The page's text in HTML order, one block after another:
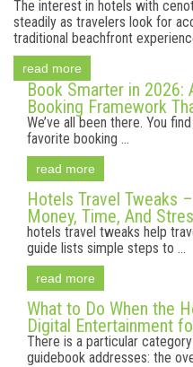
The interest in hotels with
steadily as travelers look for
traditional beachfront
read more
Book Smarter in 2026:
Booking Framework
We’ve all been there. You
favorite booking ...
read more
Hotels Travel Tweaks
Money, Time, And
hotels travel tweaks help
guide lists simple steps to ...
read more
What to Do When the
Digital Entertainment
There is a particular
guidebook addresses: the